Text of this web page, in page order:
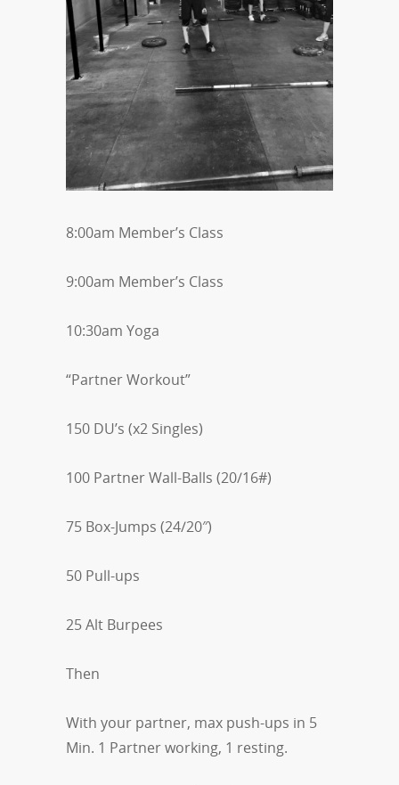
8:00am Member’s Class
9:00am Member’s Class
10:30am Yoga
“Partner Workout”
150 DU’s (x2 Singles)
100 Partner Wall-Balls (20/16#)
75 Box-Jumps (24/20″)
50 Pull-ups
25 Alt Burpees
Then
With your partner, max push-ups in 5
Min. 1 Partner working, 1 resting.